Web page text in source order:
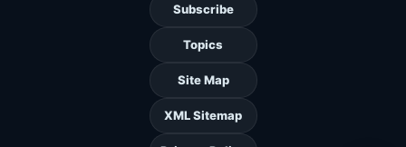
Subscribe
Topics
Site Map
XML Sitemap